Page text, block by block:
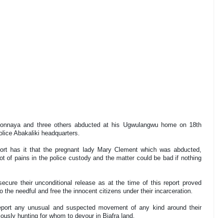
and three others abducted at his Ugwulangwu home on 18th
Abakaliki headquarters.
has it that the pregnant lady Mary Clement which was abducted,
of pains in the police custody and the matter could be bad if nothing
their unconditional release as at the time of this report proved
needful and free the innocent citizens under their incarceration.
any unusual and suspected movement of any kind around their
hunting for whom to devour in Biafra land.